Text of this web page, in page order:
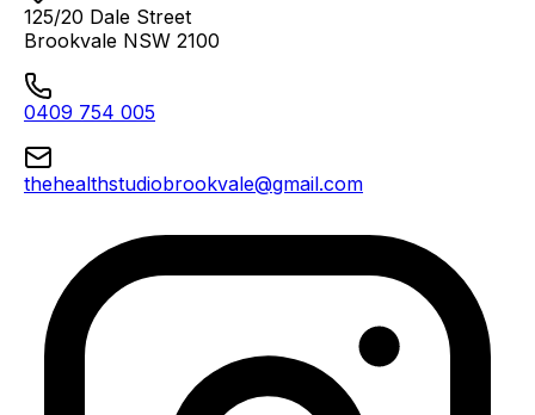
125/20 Dale Street
Brookvale NSW 2100
0409 754 005
thehealthstudiobrookvale@gmail.com